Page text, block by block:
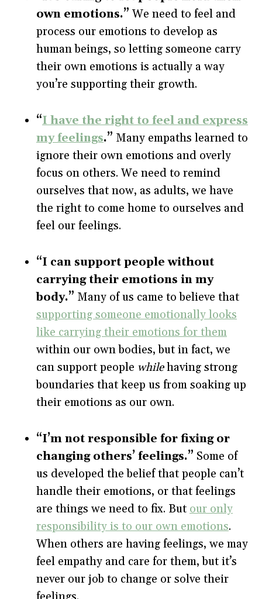
own emotions.” We need to feel and
process our emotions to develop as
human beings, so letting someone carry
their own emotions is actually a way
you’re supporting their growth.
“I have the right to feel and express
my feelings.” Many empaths learned to
ignore their own emotions and overly
focus on others. We need to remind
ourselves that now, as adults, we have
the right to come home to ourselves and
feel our feelings.
“I can support people without
carrying their emotions in my
body.” Many of us came to believe that
supporting someone emotionally looks
like carrying their emotions for them
within our own bodies, but in fact, we
can support people whilehaving strong
boundaries that keep us from soaking up
their emotions as our own.
“I’m not responsible for fixing or
changing others’ feelings.” Some of
us developed the belief that people can’t
handle their emotions, or that feelings
are things we need to fix. But our only
responsibility is to our own emotions.
When others are having feelings, we may
feel empathy and care for them, but it’s
never our job to change or solve their